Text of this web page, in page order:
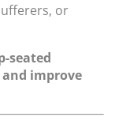
or
seated
improve